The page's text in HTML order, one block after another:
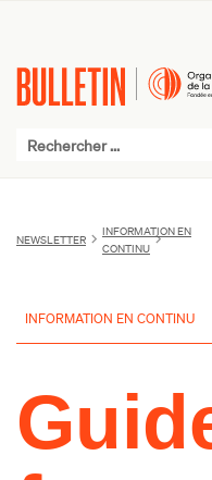
NEWSLETTER
INFORMATION EN
CONTINU
INFORMATION EN CONTINU